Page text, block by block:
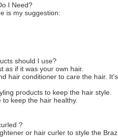
I Need?
is my suggestion:
should I use?
as if it was your own hair.
hair conditioner to care the hair.
products to keep the hair style.
keep the hair healthy.
?
or hair curler to style the